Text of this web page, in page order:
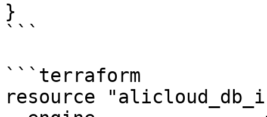
}
```
```terraform
resource